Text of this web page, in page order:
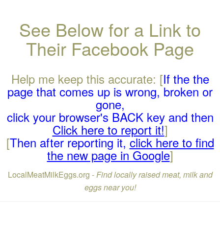
See Below for a Link to
Their Facebook Page
Help me keep this accurate: [If the the
page that comes up is wrong, broken or
gone,
click your browser's BACK key and then
Click here to report it!]
[Then after reporting it,click here to find
the new page in Google]
LocalMeatMilkEggs.org -Find locally raised meat, milk and
eggs near you!